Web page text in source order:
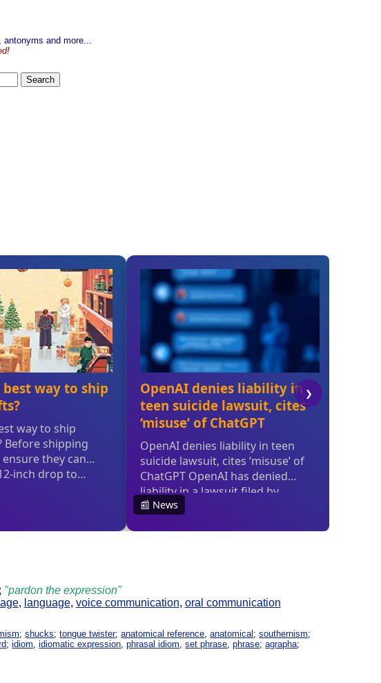
antonyms and more...
"pardon the expression"
, language, voice communication, oral communication
;shucks;tongue twister;anatomical reference ,anatomical ;southernism;
;idiom ,idiomatic expression ,phrasal idiom ,set phrase ,phrase;agrapha;